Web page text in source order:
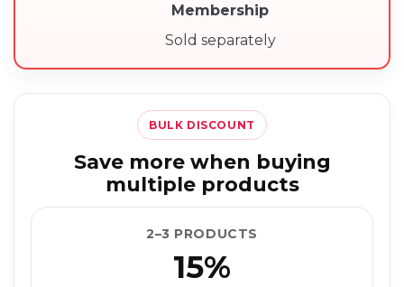
Membership
Sold separately
BULK DISCOUNT
Save more when buying
multiple products
2–3 PRODUCTS
15%